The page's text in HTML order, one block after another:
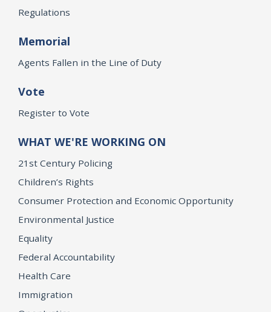
Regulations
Memorial
Agents Fallen in the Line of Duty
Vote
Register to Vote
WHAT WE'RE WORKING ON
21st Century Policing
Children’s Rights
Consumer Protection and Economic Opportunity
Environmental Justice
Equality
Federal Accountability
Health Care
Immigration